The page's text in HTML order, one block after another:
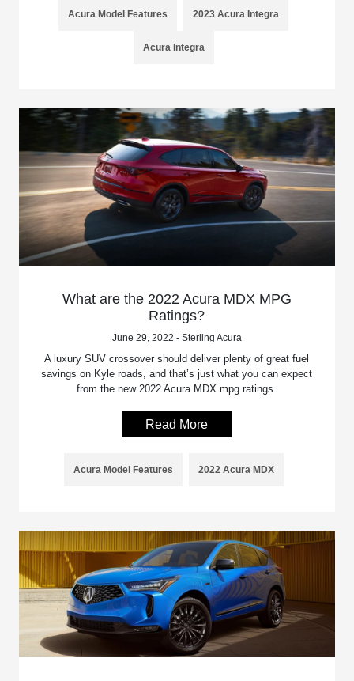
Acura Model Features 2023 Acura Integra
Acura Integra
What are the 2022 Acura MDX MPG
Ratings?
June 29, 2022 - Sterling Acura
A luxury SUV crossover should deliver plenty of great fuel
savings on Kyle roads, and that’s just what you can expect
from the new 2022 Acura MDX mpg ratings.
Read More
Acura Model Features 2022 Acura MDX